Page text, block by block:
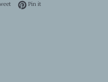
Tweet on Twitter
Pin itPin on Pinterest